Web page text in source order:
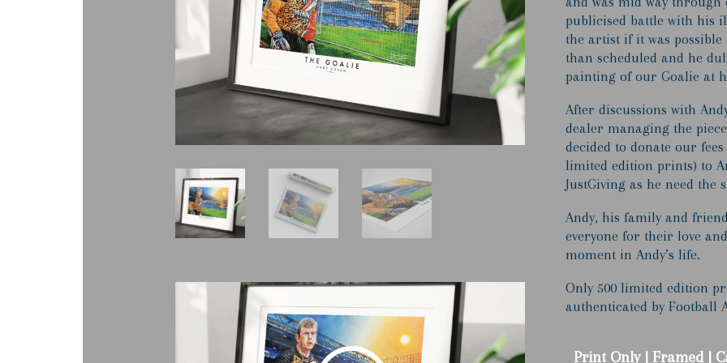
publicised battle with his
the artist if it was
than scheduled and he
painting of our Goalie at
After discussions with
dealer managing the
decided to donate our
limited edition prints) to
JustGiving as he need
Andy, his family and
everyone for their love
moment in Andy’s life.
Only 500 limited edition
authenticated by Football
Print Only | Framed |